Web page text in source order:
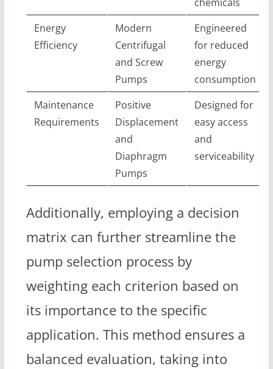
Energy
Efficiency
Modern
Centrifugal
and Screw
Pumps
Engineered
for reduced
energy
consumption
Maintenance
Requirements
Positive
Displacement
and
Diaphragm
Pumps
Designed for
easy access
and
serviceability
Additionally, employing a decision
matrix can further streamline the
pump selection process by
weighting each criterion based on
its importance to the specific
application. This method ensures a
balanced evaluation, taking into